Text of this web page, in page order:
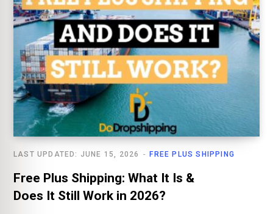
FREE PLUS SHIPPING
LAST UPDATED: JUNE 15, 2026
Free Plus Shipping: What It Is &
Does It Still Work in 2026?